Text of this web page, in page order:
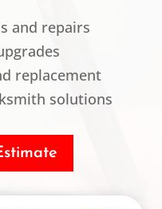
and repairs
replacement
solutions